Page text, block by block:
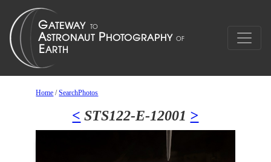
Home /SearchPhotos
< STS122-E-12001 >